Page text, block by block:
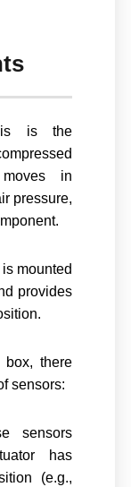
is the
in
pressure,
mounted
provides
there
sensors:
sensors
has
(e.g.,